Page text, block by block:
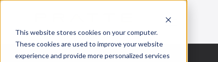
This website stores cookies on your computer.
These cookies are used to improve your website
experience and provide more personalized services